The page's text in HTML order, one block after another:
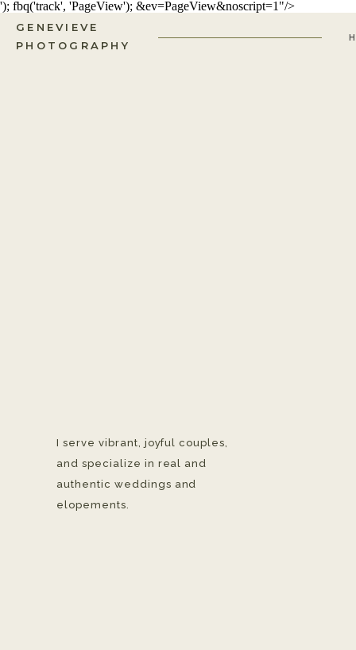
'); fbq('track', 'PageView'); &ev=PageView&noscript=1"/>
GENEVIEVE
PHOTOGRAPHY
I serve vibrant, joyful couples,
and specialize in real and
authentic weddings and
elopements.